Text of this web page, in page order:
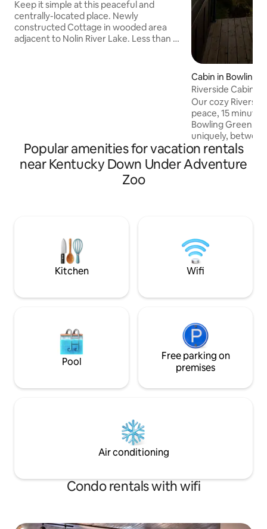
Enthusiasts #1
Keep it simple at this peaceful and
centrally-located place. Newly
constructed Cottage in wooded area
adjacent to Nolin River Lake. Less than a
minutes from Shady Hollow Golf Course.
Cabin in Bowling
Riverside Cabin |
Bowling Green, KY
Our cozy
peace, 15
Bowling Green.
uniquely, between the
& Gasper Rivers.
unplugged
get-away. We
like provided, ask,
everything we
Popular amenities for vacation rentals
near Kentucky Down Under Adventure
Zoo
Kitchen Wifi
Pool
Free parking on
premises
Air conditioning
Condo rentals with wifi